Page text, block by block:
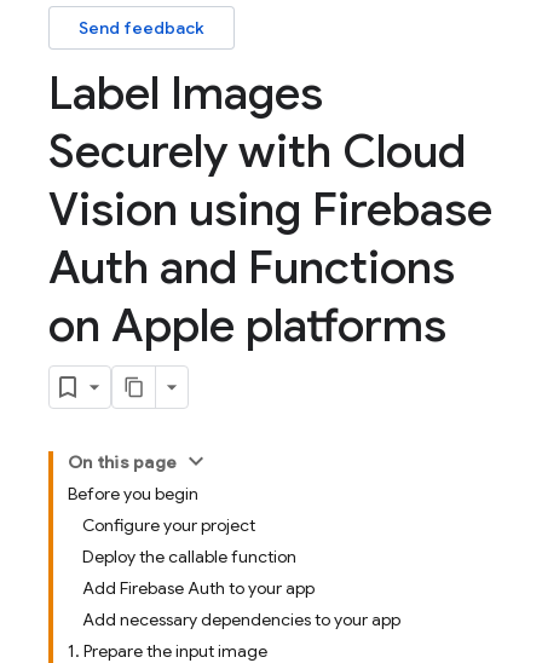
Send feedback
Label Images
Securely with Cloud
Vision using Firebase
Auth and Functions
on Apple platforms
On this page
Before you begin
Configure your project
Deploy the callable function
Add Firebase Auth to your app
Add necessary dependencies to your app
1. Prepare the input image